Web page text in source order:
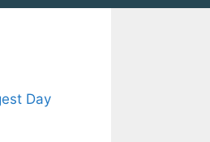
Day